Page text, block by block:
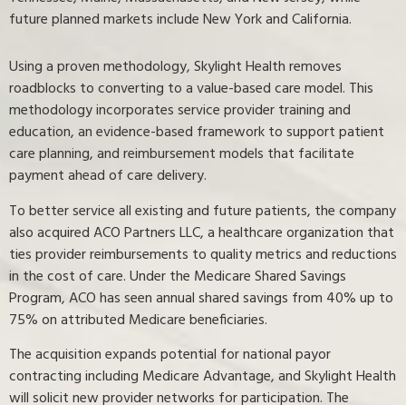
future planned markets include New York and California.
Using a proven methodology, Skylight Health removes
roadblocks to converting to a value-based care model. This
methodology incorporates service provider training and
education, an evidence-based framework to support patient
care planning, and reimbursement models that facilitate
payment ahead of care delivery.
To better service all existing and future patients, the company
also acquired ACO Partners LLC, a healthcare organization that
ties provider reimbursements to quality metrics and reductions
in the cost of care. Under the Medicare Shared Savings
Program, ACO has seen annual shared savings from 40% up to
75% on attributed Medicare beneficiaries.
The acquisition expands potential for national payor
contracting including Medicare Advantage, and Skylight Health
will solicit new provider networks for participation. The